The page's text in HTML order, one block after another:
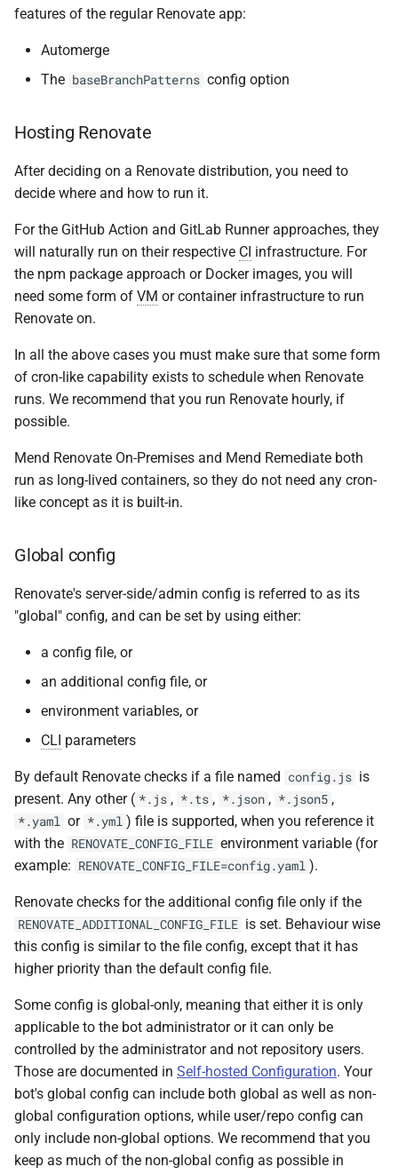
features of the regular Renovate app:
Automerge
The baseBranchPatterns config option
Hosting Renovate
After deciding on a Renovate distribution, you need to
decide where and how to run it.
For the GitHub Action and GitLab Runner approaches, they
will naturally run on their respective CI infrastructure. For
the npm package approach or Docker images, you will
need some form of VM or container infrastructure to run
Renovate on.
In all the above cases you must make sure that some form
of cron-like capability exists to schedule when Renovate
runs. We recommend that you run Renovate hourly, if
possible.
Mend Renovate On-Premises and Mend Remediate both
run as long-lived containers, so they do not need any cron-
like concept as it is built-in.
Global config
Renovate's server-side/admin config is referred to as its
"global" config, and can be set by using either:
a config file, or
an additional config file, or
environment variables, or
CLI parameters
By default Renovate checks if a file named config.js is
present. Any other ( *.js , *.ts , *.json , *.json5 ,
*.yaml or *.yml ) file is supported, when you reference it
with the RENOVATE_CONFIG_FILE environment variable (for
example: RENOVATE_CONFIG_FILE=config.yaml ).
Renovate checks for the additional config file only if the
RENOVATE_ADDITIONAL_CONFIG_FILE is set. Behaviour wise
this config is similar to the file config, except that it has
higher priority than the default config file.
Some config is global-only, meaning that either it is only
applicable to the bot administrator or it can only be
controlled by the administrator and not repository users.
Those are documented in Self-hosted Configuration. Your
bot's global config can include both global as well as non-
global configuration options, while user/repo config can
only include non-global options. We recommend that you
keep as much of the non-global config as possible in